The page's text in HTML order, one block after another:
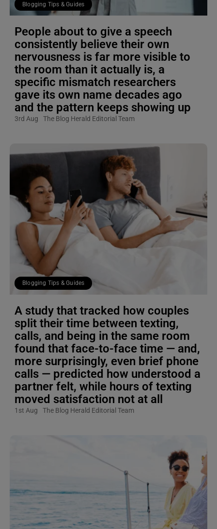
Blogging Tips & Guides
People about to give a speech
consistently believe their own
nervousness is far more visible to
the room than it actually is, a
specific mismatch researchers
gave its own name decades ago
and the pattern keeps showing up
3rd Aug The Blog Herald Editorial Team
Blogging Tips & Guides
A study that tracked how couples
split their time between texting,
calls, and being in the same room
found that face-to-face time — and,
more surprisingly, even brief phone
calls — predicted how understood a
partner felt, while hours of texting
moved satisfaction not at all
1st Aug The Blog Herald Editorial Team